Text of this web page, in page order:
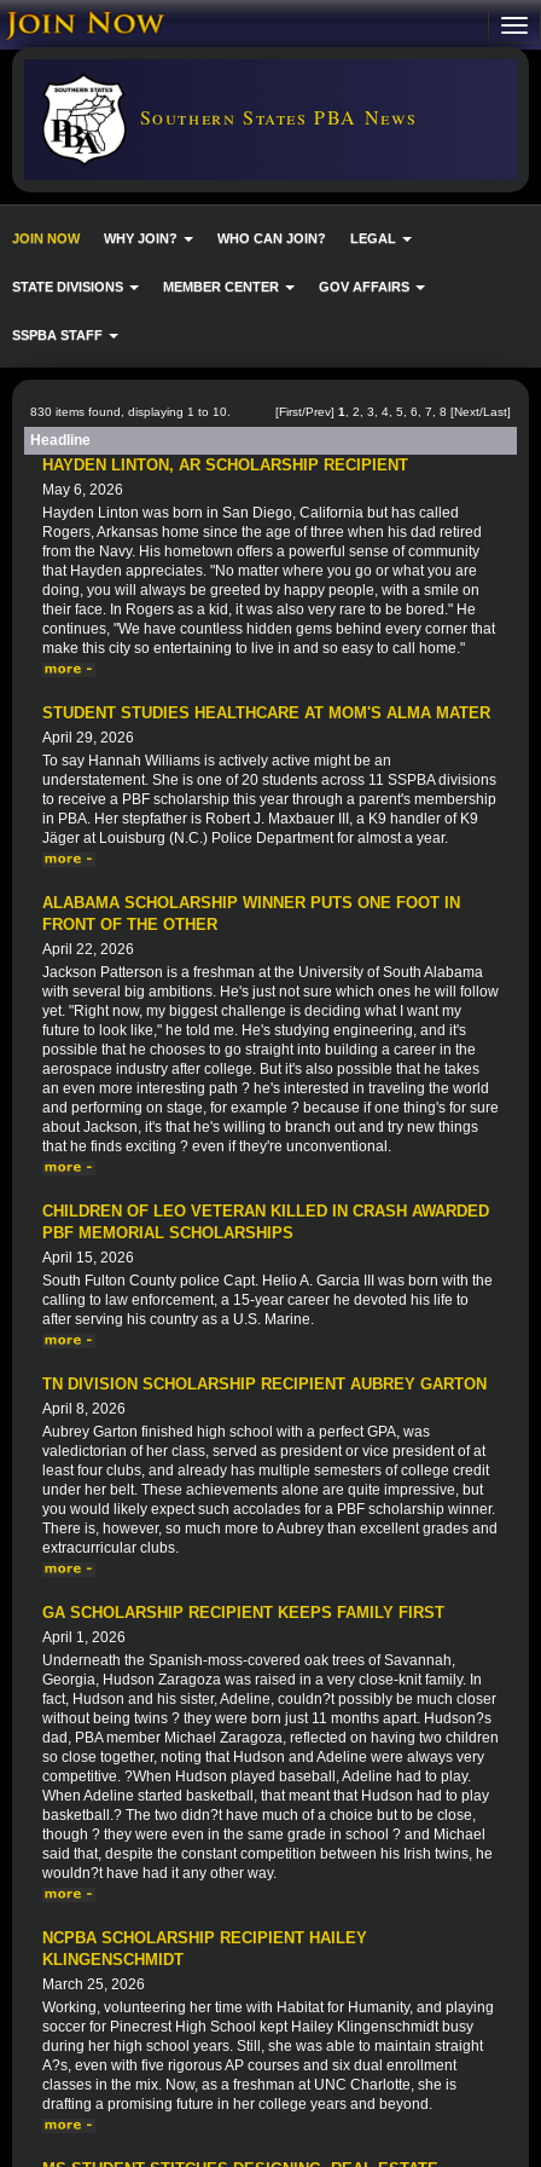
Southern States PBA News
JOIN NOW WHY JOIN? WHO CAN JOIN? LEGAL
STATE DIVISIONS MEMBER CENTER GOV AFFAIRS
SSPBA STAFF
830 items found, displaying 1 to 10. [First/Prev] 1 2 3 4 5 6 7 8 [Next/Last]
Headline
HAYDEN LINTON, AR SCHOLARSHIP RECIPIENT
May 6, 2026
Hayden Linton was born in San Diego, California but has called
Rogers, Arkansas home since the age of three when his dad retired
from the Navy. His hometown offers a powerful sense of community
that Hayden appreciates. "No matter where you go or what you are
doing, you will always be greeted by happy people, with a smile on
their face. In Rogers as a kid, it was also very rare to be bored." He
continues, "We have countless hidden gems behind every corner that
make this city so entertaining to live in and so easy to call home."
STUDENT STUDIES HEALTHCARE AT MOM'S ALMA MATER
April 29, 2026
To say Hannah Williams is actively active might be an
understatement. She is one of 20 students across 11 SSPBA divisions
to receive a PBF scholarship this year through a parent's membership
in PBA. Her stepfather is Robert J. Maxbauer III, a K9 handler of K9
Jäger at Louisburg (N.C.) Police Department for almost a year.
ALABAMA SCHOLARSHIP WINNER PUTS ONE FOOT IN
FRONT OF THE OTHER
April 22, 2026
Jackson Patterson is a freshman at the University of South Alabama
with several big ambitions. He's just not sure which ones he will follow
yet. "Right now, my biggest challenge is deciding what I want my
future to look like," he told me. He's studying engineering, and it's
possible that he chooses to go straight into building a career in the
aerospace industry after college. But it's also possible that he takes
an even more interesting path ? he's interested in traveling the world
and performing on stage, for example ? because if one thing's for sure
about Jackson, it's that he's willing to branch out and try new things
that he finds exciting ? even if they're unconventional.
CHILDREN OF LEO VETERAN KILLED IN CRASH AWARDED
PBF MEMORIAL SCHOLARSHIPS
April 15, 2026
South Fulton County police Capt. Helio A. Garcia III was born with the
calling to law enforcement, a 15-year career he devoted his life to
after serving his country as a U.S. Marine.
TN DIVISION SCHOLARSHIP RECIPIENT AUBREY GARTON
April 8, 2026
Aubrey Garton finished high school with a perfect GPA, was
valedictorian of her class, served as president or vice president of at
least four clubs, and already has multiple semesters of college credit
under her belt. These achievements alone are quite impressive, but
you would likely expect such accolades for a PBF scholarship winner.
There is, however, so much more to Aubrey than excellent grades and
extracurricular clubs.
GA SCHOLARSHIP RECIPIENT KEEPS FAMILY FIRST
April 1, 2026
Underneath the Spanish-moss-covered oak trees of Savannah,
Georgia, Hudson Zaragoza was raised in a very close-knit family. In
fact, Hudson and his sister, Adeline, couldn?t possibly be much closer
without being twins ? they were born just 11 months apart. Hudson?s
dad, PBA member Michael Zaragoza, reflected on having two children
so close together, noting that Hudson and Adeline were always very
competitive. ?When Hudson played baseball, Adeline had to play.
When Adeline started basketball, that meant that Hudson had to play
basketball.? The two didn?t have much of a choice but to be close,
though ? they were even in the same grade in school ? and Michael
said that, despite the constant competition between his Irish twins, he
wouldn?t have had it any other way.
NCPBA SCHOLARSHIP RECIPIENT HAILEY
KLINGENSCHMIDT
March 25, 2026
Working, volunteering her time with Habitat for Humanity, and playing
soccer for Pinecrest High School kept Hailey Klingenschmidt busy
during her high school years. Still, she was able to maintain straight
A?s, even with five rigorous AP courses and six dual enrollment
classes in the mix. Now, as a freshman at UNC Charlotte, she is
drafting a promising future in her college years and beyond.